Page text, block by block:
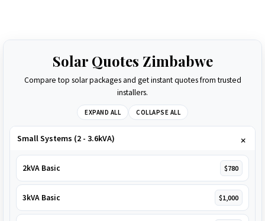
Solar Quotes Zimbabwe
Compare top solar packages and get instant quotes from trusted
installers.
EXPAND ALL COLLAPSE ALL
Small Systems (2 - 3.6kVA)
2kVA Basic $780
3kVA Basic $1,000